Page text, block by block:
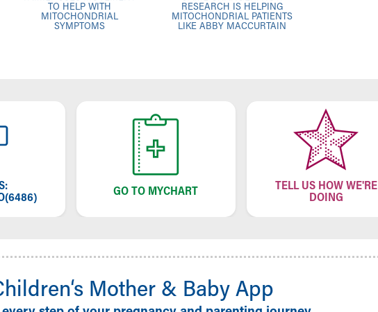
TO HELP WITH
MITOCHONDRIAL
SYMPTOMS
RESEARCH IS HELPING
MITOCHONDRIAL PATIENTS
LIKE ABBY MACCURTAIN
GO TO MYCHART
TELL US HOW WE'RE
DOING
Mother & Baby App